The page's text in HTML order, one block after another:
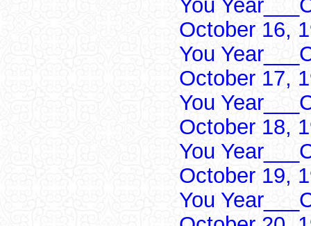
You
October 16,
You
October 17,
You
October 18,
You
October 19,
You